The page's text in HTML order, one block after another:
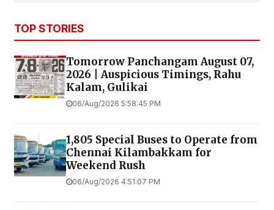
TOP STORIES
Tomorrow Panchangam August 07,
2026 | Auspicious Timings, Rahu
Kalam, Gulikai
06/Aug/2026 5:58:45 PM
1,805 Special Buses to Operate from
Chennai Kilambakkam for
Weekend Rush
06/Aug/2026 4:51:07 PM